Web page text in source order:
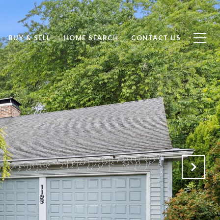
BUY & SELL HOME SEARCH CONTACT US